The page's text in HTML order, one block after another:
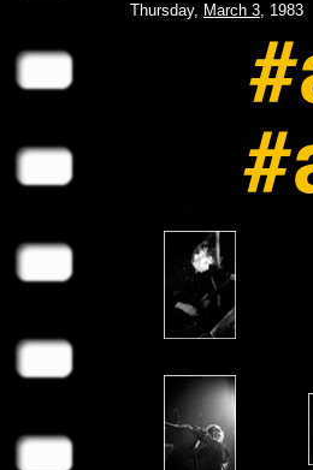
Thursday, March 3, 1983